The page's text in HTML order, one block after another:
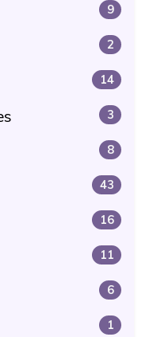
9
2
14
3
8
43
16
11
6
1